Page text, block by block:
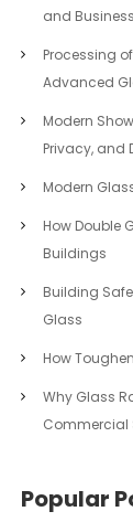
and
Processing
Advanced
Modern
Privacy, and
Modern
How Double
Buildings
Building
Glass
How
Why Glass
Commercial
Popular